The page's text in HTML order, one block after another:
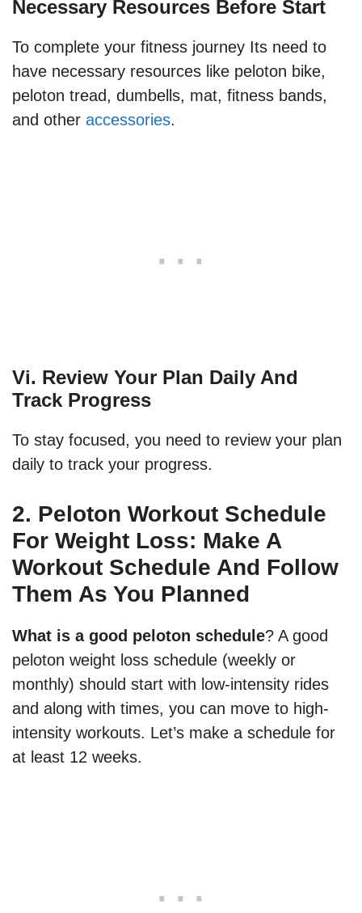
Necessary Resources Before Start
To complete your fitness journey Its need to
have necessary resources like peloton bike,
peloton tread, dumbells, mat, fitness bands,
and other accessories.
Vi. Review Your Plan Daily And
Track Progress
To stay focused, you need to review your plan
daily to track your progress.
2. Peloton Workout Schedule
For Weight Loss: Make A
Workout Schedule And Follow
Them As You Planned
What is a good peloton schedule? A good
peloton weight loss schedule (weekly or
monthly) should start with low-intensity rides
and along with times, you can move to high-
intensity workouts. Let’s make a schedule for
at least 12 weeks.